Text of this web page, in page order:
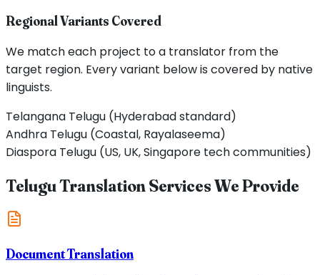
Regional Variants Covered
We match each project to a translator from the
target region. Every variant below is covered by native
linguists.
Telangana Telugu (Hyderabad standard)
Andhra Telugu (Coastal, Rayalaseema)
Diaspora Telugu (US, UK, Singapore tech communities)
Telugu Translation Services We Provide
Document Translation